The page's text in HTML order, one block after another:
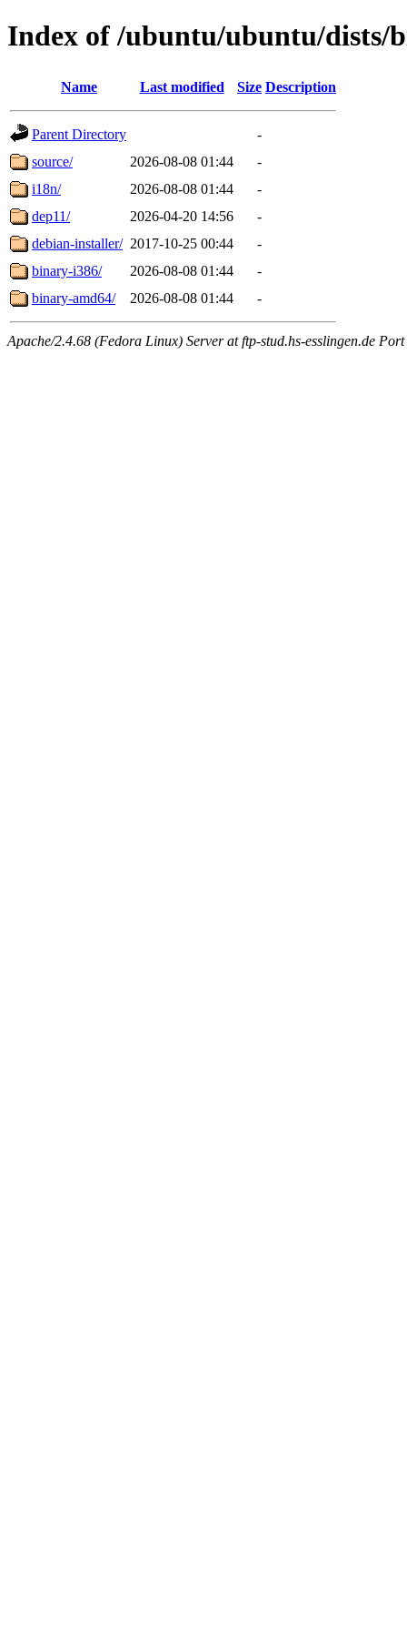
Index of /ubuntu/ubuntu/dists/
Name Last modified Size Description
Parent Directory
-
source/
2026-08-08 01:44
-
i18n/
2026-08-08 01:44
-
dep11/
2026-04-20 14:56
-
debian-installer/ 2017-10-25 00:44
-
binary-i386/
2026-08-08 01:44
-
binary-amd64/
2026-08-08 01:44 -
Apache/2.4.68 (Fedora Linux) Server at ftp-stud.hs-esslingen.de